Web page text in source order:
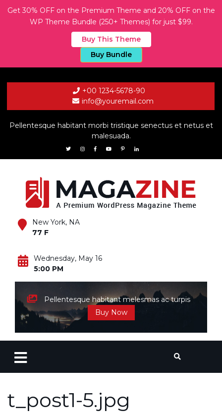
Get 30% OFF on the Premium Theme and 20% OFF on the
WP Theme Bundle (250+ Themes) for just $99.
Buy This Theme
Buy Bundle
+00 1234-5678-90
info@youremail.com
Pellentesque habitant morbi tristique senectus et netus et
malesuada.
New York, NA
77 F
Wednesday, May 16
5:00 PM
Pellentesque habitant melesmas ac turpis
Buy Now
t_post1-5.jpg